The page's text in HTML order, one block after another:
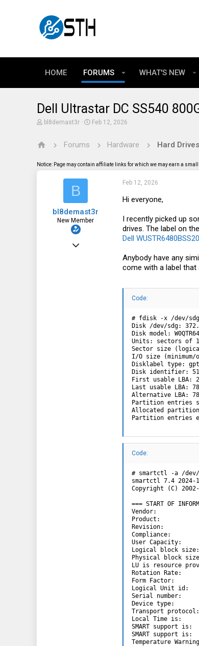
HOME FORUMS WHAT'S NEW
Dell Ultrastar DC SS540
T
e
s
bl8demast3r
S
a
Feb 12, 2026
Forums Hardware Hard
Notice: Page may contain affiliate links for which we may earn a
B
bl8demast3r
New Member
Feb 12, 2026
Hi everyone,
I recently picked up
drives. The label on
Dell
Anybody have any
come with a label that
Code:
# fdisk -x /dev/sdg
Disk /dev/sdg:
Disk model:
Units: sectors of
Sector size
I/O size
Disklabel type: gpt
Disk identifier:
First usable LBA:
Last usable LBA:
Alternative LBA:
Partition entries
Allocated
Partition entries
Code:
# smartctl -a /dev/
smartctl 7.4
Copyright (C)
=== START OF
Vendor:
Product:
Revision:
Compliance:
User Capacity:
Logical block
Physical block
LU is resource
Rotation Rate:
Form Factor:
Logical Unit id:
Serial number:
Device type:
Transport
Local Time is:
SMART support
SMART support is:
Temperature